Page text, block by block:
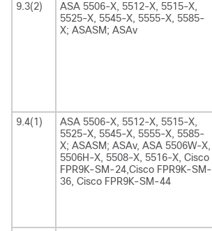
9.3(2)
ASA 5506-X, 5512-X, 5515-X,
5525-X, 5545-X, 5555-X, 5585-
X; ASASM; ASAv
9.4(1)
ASA 5506-X, 5512-X, 5515-X,
5525-X, 5545-X, 5555-X, 5585-
X; ASASM; ASAv, ASA 5506W-X,
5506H-X, 5508-X, 5516-X, Cisco
FPR9K-SM-24,Cisco FPR9K-SM-
36, Cisco FPR9K-SM-44